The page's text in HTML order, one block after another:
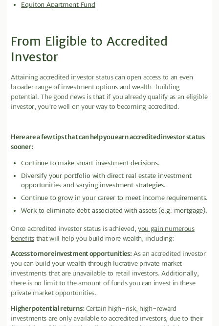
Equiton Apartment Fund
From Eligible to Accredited
Investor
Attaining accredited investor status can open access to an even
broader range of investment options and wealth-building
potential. The good news is that if you already qualify as an eligible
investor, you're well on your way to becoming accredited.
Here are a few tips that can help you earn accredited investor status
sooner:
Continue to make smart investment decisions.
Diversify your portfolio with direct real estate investment
opportunities and varying investment strategies.
Continue to grow in your career to meet income requirements.
Work to eliminate debt associated with assets (e.g. mortgage).
Once accredited investor status is achieved, you gain numerous
benefits that will help you build more wealth, including:
Access to more investment opportunities: As an accredited investor
you can build your wealth through lucrative private market
investments that are unavailable to retail investors. Additionally,
there is no limit to the amount of funds you can invest in these
private market opportunities.
Higher potential returns: Certain high-risk, high-reward
investments are only available to accredited investors, due to their